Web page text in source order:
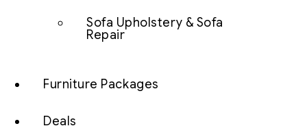
Sofa Upholstery & Sofa
Repair
Furniture Packages
Deals